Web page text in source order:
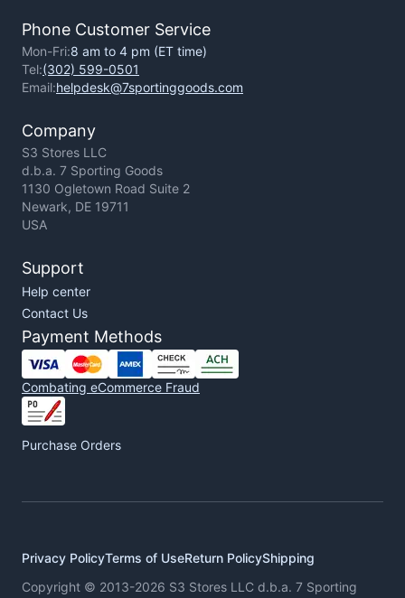
Phone Customer Service
Mon-Fri:8 am to 4 pm (ET time)
Tel:(302) 599-0501
Email:helpdesk@7sportinggoods.com
Company
S3 Stores LLC
d.b.a. 7 Sporting Goods
1130 Ogletown Road Suite 2
Newark, DE 19711
USA
Support
Help center
Contact Us
Payment Methods
Combating eCommerce Fraud
Purchase Orders
Privacy PolicyTerms of UseReturn PolicyShipping
Copyright © 2013-2026 S3 Stores LLC d.b.a. 7 Sporting